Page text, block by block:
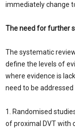
immediately change
The need for further
The systematic
define the levels of
where evidence is
need to be
1. Randomised
of proximal DVT with